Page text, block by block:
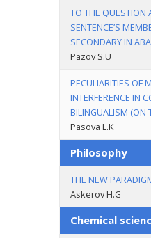
TO THE QUESTION
SENTENCE’S
SECONDARY IN
Pazov S.U
PECULIARITIES OF
INTERFERENCE IN
BILINGUALISM (ON
Pasova L.K
Philosophy
THE NEW
Askerov H.G
Chemical